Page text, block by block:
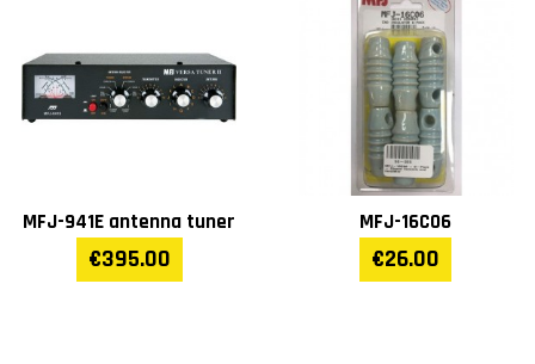
MFJ-941E antenna tuner
€395.00
MFJ-16C06
€26.00